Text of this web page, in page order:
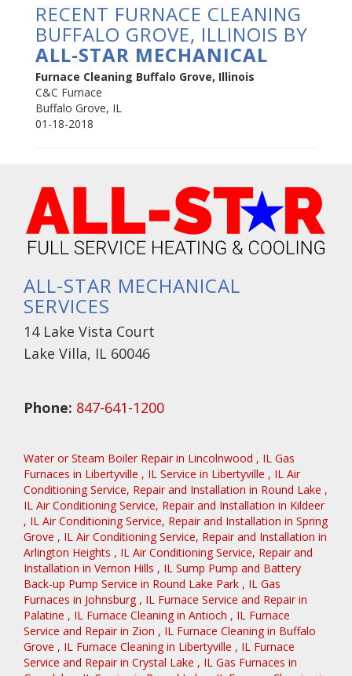
RECENT FURNACE CLEANING
BUFFALO GROVE, ILLINOIS BY
ALL-STAR MECHANICAL
Furnace Cleaning Buffalo Grove, Illinois
C&C Furnace
Buffalo Grove, IL
01-18-2018
ALL-STAR MECHANICAL
SERVICES
14 Lake Vista Court
Lake Villa, IL 60046
Phone: 847-641-1200
Water or Steam Boiler Repair in Lincolnwood , IL Gas
Furnaces in Libertyville , IL Service in Libertyville , IL Air
Conditioning Service, Repair and Installation in Round Lake ,
IL Air Conditioning Service, Repair and Installation in Kildeer
, IL Air Conditioning Service, Repair and Installation in Spring
Grove , IL Air Conditioning Service, Repair and Installation in
Arlington Heights , IL Air Conditioning Service, Repair and
Installation in Vernon Hills , IL Sump Pump and Battery
Back-up Pump Service in Round Lake Park , IL Gas
Furnaces in Johnsburg , IL Furnace Service and Repair in
Palatine , IL Furnace Cleaning in Antioch , IL Furnace
Service and Repair in Zion , IL Furnace Cleaning in Buffalo
Grove , IL Furnace Cleaning in Libertyville , IL Furnace
Service and Repair in Crystal Lake , IL Gas Furnaces in